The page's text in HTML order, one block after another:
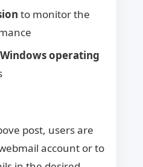
to monitor the
operating
post, users are
account or to